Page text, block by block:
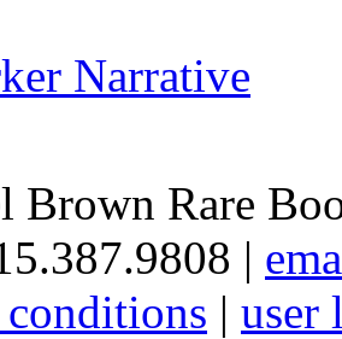
Narrative
Brown Rare
|
| user